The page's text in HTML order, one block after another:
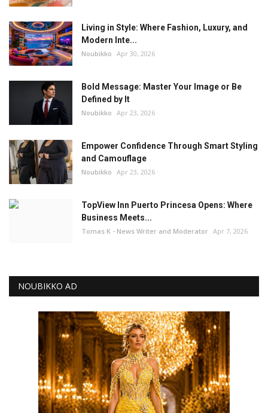
Living in Style: Where Fashion, Luxury, and
Modern Inte...
Noubikko Apr 30, 2026
Bold Message: Master Your Image or Be
Defined by It
Noubikko Apr 23, 2026
Empower Confidence Through Smart Styling
and Camouflage
Noubikko Apr 23, 2026
TopView Inn Puerto Princesa Opens: Where
Business Meets...
Tomas K - News Writer and Moderator Apr 7, 2026
NOUBIKKO AD